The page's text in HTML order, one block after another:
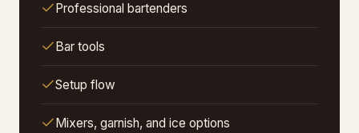
Professional bartenders
Bar tools
Setup flow
Mixers, garnish, and ice options